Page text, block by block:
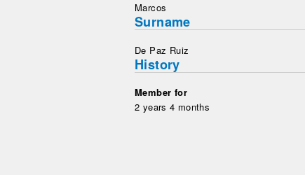
Marcos
Surname
De Paz Ruiz
History
Member for
2 years 4 months